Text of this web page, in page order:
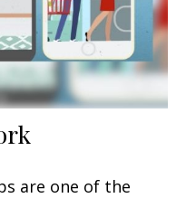
are one of the